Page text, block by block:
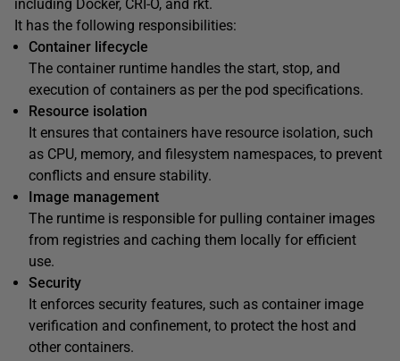
including Docker, CRI-O, and rkt.
It has the following responsibilities:
Container lifecycle
The container runtime handles the start, stop, and
execution of containers as per the pod specifications.
Resource isolation
It ensures that containers have resource isolation, such
as CPU, memory, and filesystem namespaces, to prevent
conflicts and ensure stability.
Image management
The runtime is responsible for pulling container images
from registries and caching them locally for efficient
use.
Security
It enforces security features, such as container image
verification and confinement, to protect the host and
other containers.